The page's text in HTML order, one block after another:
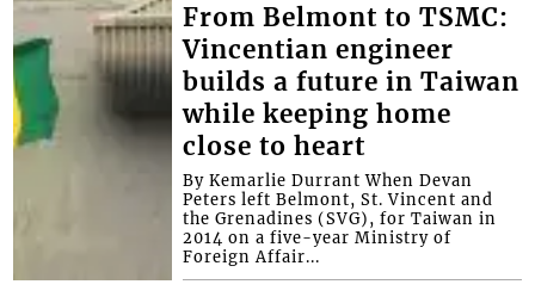
From Belmont to TSMC:
Vincentian engineer
builds a future in Taiwan
while keeping home
close to heart
By Kemarlie Durrant When Devan
Peters left Belmont, St. Vincent and
the Grenadines (SVG), for Taiwan in
2014 on a five-year Ministry of
Foreign Affair...